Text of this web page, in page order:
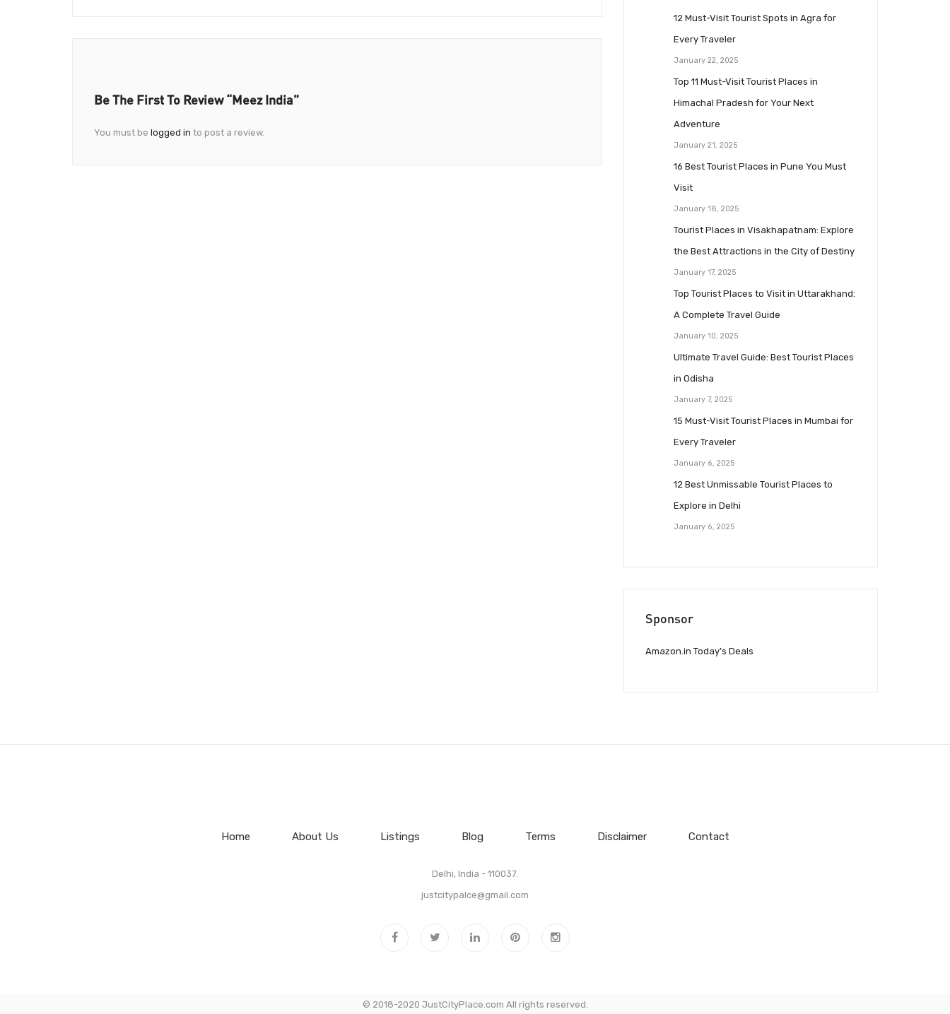
Be The First To Review “Meez India”
You must be logged in to post a review.
12 Must-Visit Tourist Spots in Agra for
Every Traveler
January 22, 2025
Top 11 Must-Visit Tourist Places in
Himachal Pradesh for Your Next
Adventure
January 21, 2025
16 Best Tourist Places in Pune You Must
Visit
January 18, 2025
Tourist Places in Visakhapatnam: Explore
the Best Attractions in the City of Destiny
January 17, 2025
Top Tourist Places to Visit in Uttarakhand:
A Complete Travel Guide
January 10, 2025
Ultimate Travel Guide: Best Tourist Places
in Odisha
January 7, 2025
15 Must-Visit Tourist Places in Mumbai for
Every Traveler
January 6, 2025
12 Best Unmissable Tourist Places to
Explore in Delhi
January 6, 2025
Sponsor
Amazon.in Today’s Deals
Home About Us Listings Blog Terms Disclaimer Contact
Delhi, India - 110037.
justcitypalce@gmail.com
© 2018-2020 JustCityPlace.com All rights reserved.